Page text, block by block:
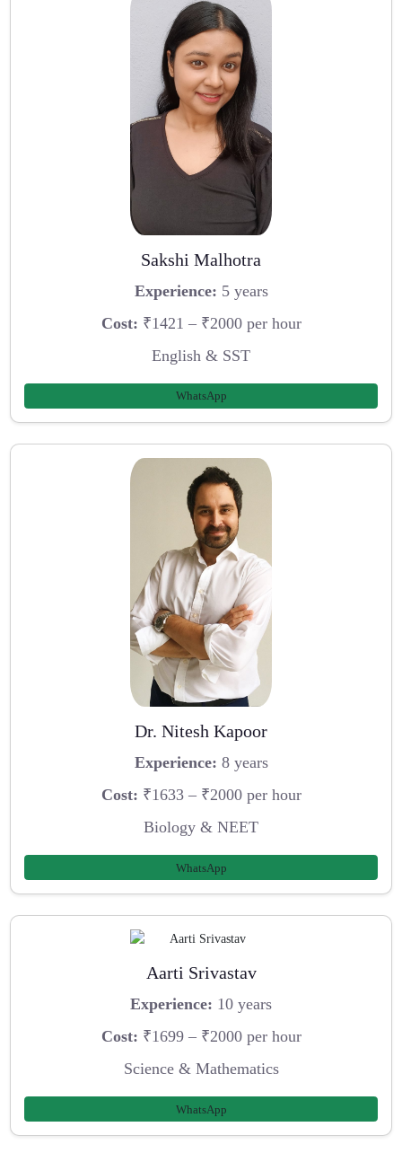
Sakshi Malhotra
Experience: 5 years
Cost: ₹1421 – ₹2000 per hour
English & SST
WhatsApp
Dr. Nitesh Kapoor
Experience: 8 years
Cost: ₹1633 – ₹2000 per hour
Biology & NEET
WhatsApp
Aarti Srivastav
Experience: 10 years
Cost: ₹1699 – ₹2000 per hour
Science & Mathematics
WhatsApp